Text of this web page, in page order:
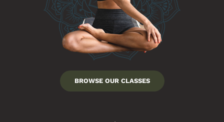
BROWSE OUR CLASSES